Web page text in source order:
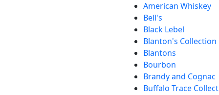
American Whiskey
Bell's
Black Lebel
Blanton's Collection
Blantons
Bourbon
Brandy and Cognac
Buffalo Trace